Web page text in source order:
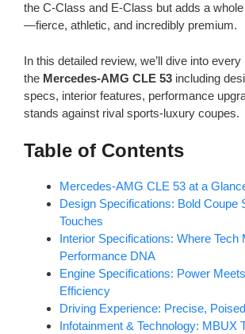
the C-Class and E-Class but adds a
—fierce, athletic, and incredibly premium.
In this detailed review, we’ll dive into
the Mercedes-AMG CLE 53 including
specs, interior features, performance
stands against rival sports-luxury coupes.
Table of Contents
Mercedes-AMG CLE 53 at a
Design Specifications: Bold Coupe
Touches
Interior Specifications: Where Tech
Performance DNA
Engine Specifications: Power
Efficiency
Driving Experience: Precise,
Infotainment & Technology: MBUX